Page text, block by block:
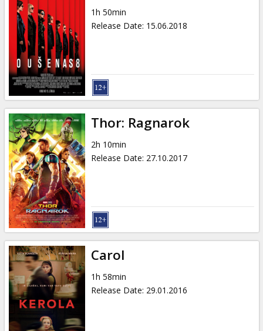
1h 50min
Release Date: 15.06.2018
Thor: Ragnarok
2h 10min
Release Date: 27.10.2017
Carol
1h 58min
Release Date: 29.01.2016